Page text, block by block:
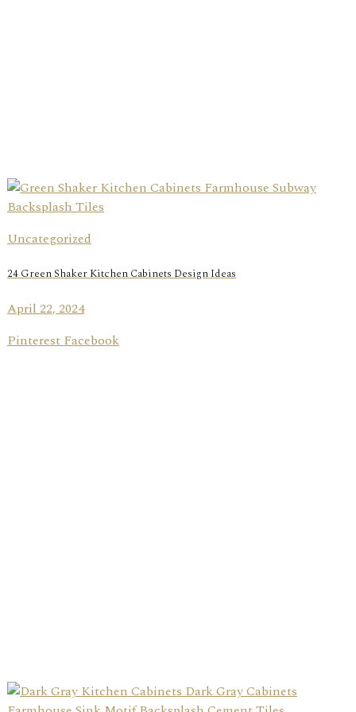
Uncategorized
24 Green Shaker Kitchen Cabinets Design Ideas
April 22, 2024
Pinterest Facebook